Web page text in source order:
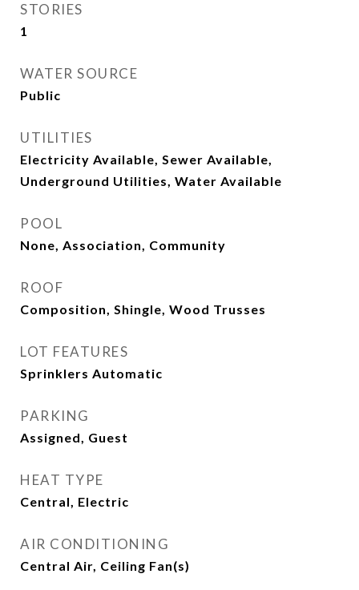
STORIES
1
WATER SOURCE
Public
UTILITIES
Electricity Available, Sewer Available,
Underground Utilities, Water Available
POOL
None, Association, Community
ROOF
Composition, Shingle, Wood Trusses
LOT FEATURES
Sprinklers Automatic
PARKING
Assigned, Guest
HEAT TYPE
Central, Electric
AIR CONDITIONING
Central Air, Ceiling Fan(s)